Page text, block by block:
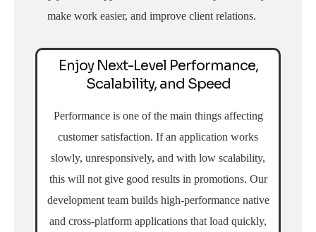
make work easier, and improve client relations.
Enjoy Next-Level Performance,
Scalability, and Speed
Performance is one of the main things affecting
customer satisfaction. If an application works
slowly, unresponsively, and with low scalability,
this will not give good results in promotions. Our
development team builds high-performance native
and cross-platform applications that load quickly,